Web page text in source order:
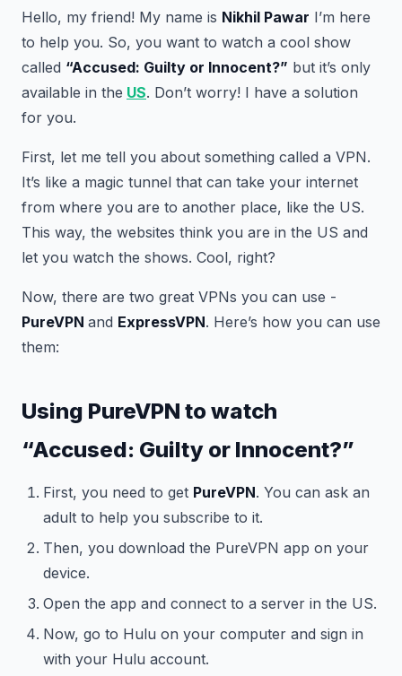
Hello, my friend! My name is Nikhil Pawar I’m here
to help you. So, you want to watch a cool show
called “Accused: Guilty or Innocent?” but it’s only
available in the US. Don’t worry! I have a solution
for you.
First, let me tell you about something called a VPN.
It’s like a magic tunnel that can take your internet
from where you are to another place, like the US.
This way, the websites think you are in the US and
let you watch the shows. Cool, right?
Now, there are two great VPNs you can use -
PureVPN and ExpressVPN. Here’s how you can use
them:
Using PureVPN to watch
“Accused: Guilty or Innocent?”
First, you need to get PureVPN. You can ask an
adult to help you subscribe to it.
Then, you download the PureVPN app on your
device.
Open the app and connect to a server in the US.
Now, go to Hulu on your computer and sign in
with your Hulu account.